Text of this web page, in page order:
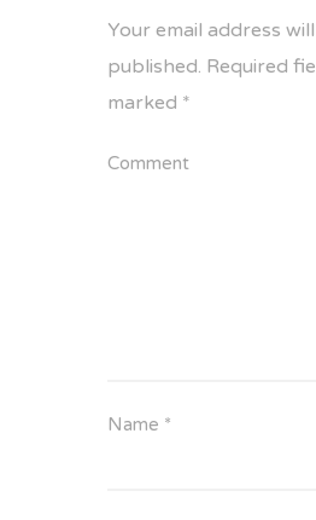
Your email address
published. Required
marked *
Comment
Name *